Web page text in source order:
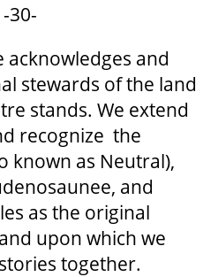
-30-
acknowledges and
stewards of the land
stands. We extend
recognize the
known as Neutral),
and
as the original
upon which we
together.